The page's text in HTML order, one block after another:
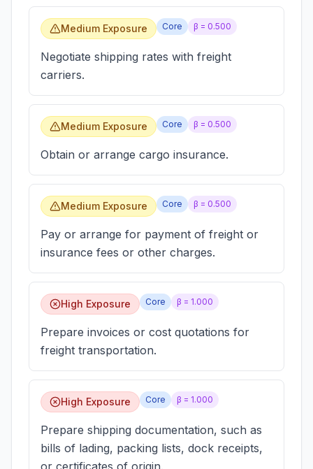
Medium Exposure Core β = 0.500
Negotiate shipping rates with freight
carriers.
Medium Exposure Core β = 0.500
Obtain or arrange cargo insurance.
Medium Exposure Core β = 0.500
Pay or arrange for payment of freight or
insurance fees or other charges.
High Exposure Core β = 1.000
Prepare invoices or cost quotations for
freight transportation.
High Exposure Core β = 1.000
Prepare shipping documentation, such as
bills of lading, packing lists, dock receipts,
or certificates of origin.